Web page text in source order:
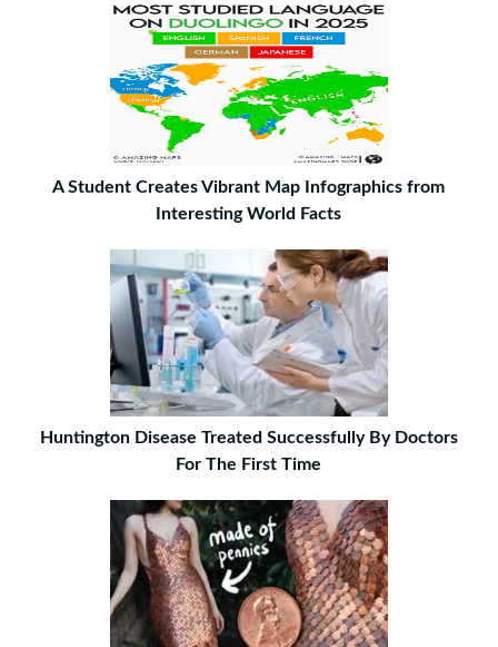
A Student Creates Vibrant Map Infographics from
Interesting World Facts
Huntington Disease Treated Successfully By Doctors
For The First Time